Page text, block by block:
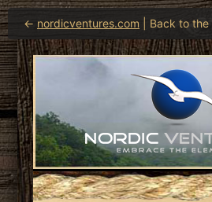
← nordicventures.com | Back to the